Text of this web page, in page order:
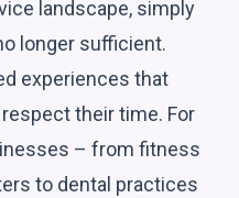
landscape, simply
longer sufficient.
experiences that
their time. For
– from fitness
to dental practices